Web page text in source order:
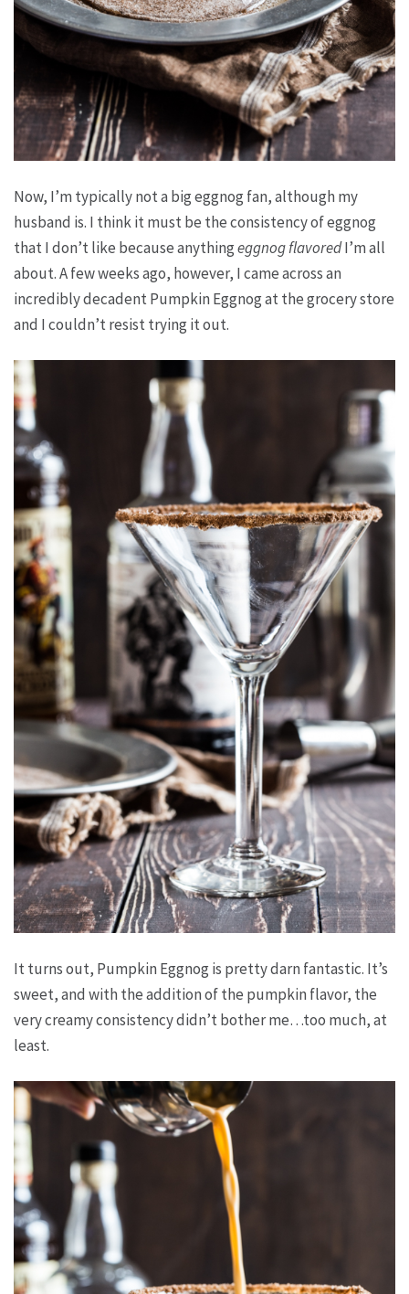
Now, I’m typically not a big eggnog fan, although my
husband is. I think it must be the consistency of eggnog
that I don’t like because anythingeggnog flavoredI’m all
about. A few weeks ago, however, I came across an
incredibly decadent Pumpkin Eggnog at the grocery store
and I couldn’t resist trying it out.
It turns out, Pumpkin Eggnog is pretty darn fantastic. It’s
sweet, and with the addition of the pumpkin flavor, the
very creamy consistency didn’t bother me…too much, at
least.